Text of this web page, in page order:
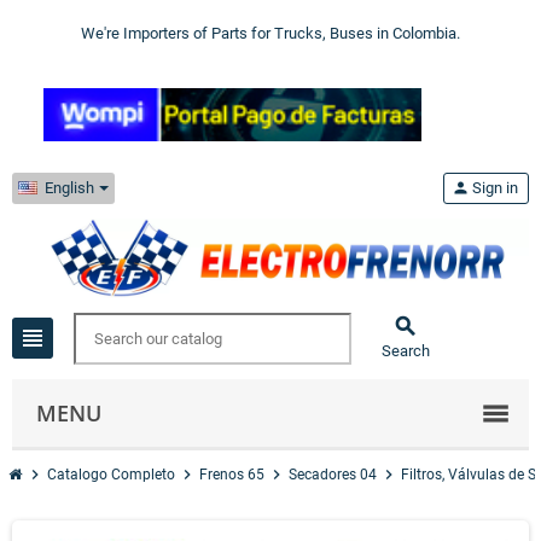
We're Importers of Parts for Trucks, Buses in Colombia.
English
view_headline 
Search
person Sign in
MENU
chevron_right Catalogo Completo chevron_right Frenos 65 chevron_right Secadores 04 chevron_right Filtros, Válvulas de